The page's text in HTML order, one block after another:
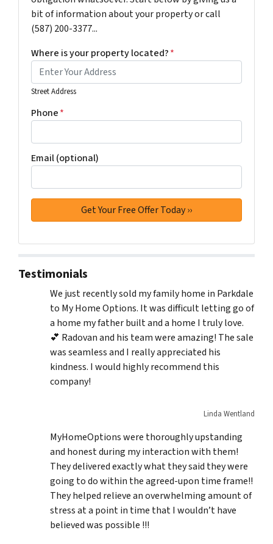
bit of information about your property or call
(587) 200-3377...
Where is your property located?*
Street Address
Phone*
Email (optional)
Testimonials
We just recently sold my family home in Parkdale
to My Home Options. It was difficult letting go of
a home my father built and a home I truly love.
💕 Radovan and his team were amazing! The sale
was seamless and I really appreciated his
kindness. I would highly recommend this
company!
Linda Wentland
MyHomeOptions were thoroughly upstanding
and honest during my interaction with them!
They delivered exactly what they said they were
going to do within the agreed-upon time frame!!
They helped relieve an overwhelming amount of
stress at a point in time that I wouldn’t have
believed was possible !!!